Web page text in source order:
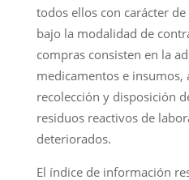
todos ellos con carácter
bajo la modalidad de
compras consisten en la
medicamentos e insumos,
recolección y disposición
residuos reactivos de
deteriorados.
El índice de información